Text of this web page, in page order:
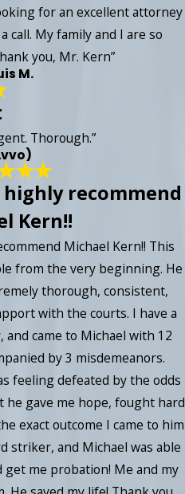
for an excellent attorney
call. My family and I are so
you, Mr. Kern”
M.
Thorough.”
recommend
Kern!!
Michael Kern!! This
from the very beginning. He
thorough, consistent,
with the courts. I have a
came to Michael with 12
by 3 misdemeanors.
feeling defeated by the odds
he gave me hope, fought hard
exact outcome I came to him
striker, and Michael was able
me probation! Me and my